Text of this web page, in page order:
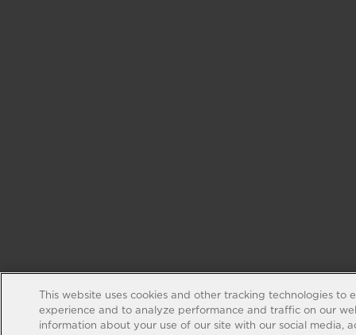
This website uses cookies and other tracking technologies to
experience and to analyze performance and traffic on our
information about your use of our site with our social media,